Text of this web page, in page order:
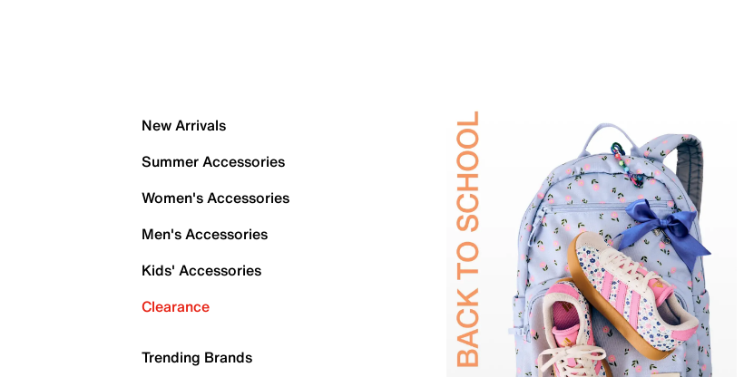
New Arrivals
Summer Accessories
Women's Accessories
Men's Accessories
Kids' Accessories
Clearance
Trending Brands